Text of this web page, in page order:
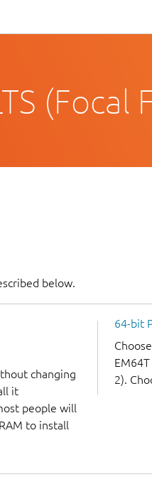
(Focal
below.
changing
it
people will
to install
64-bit
2).